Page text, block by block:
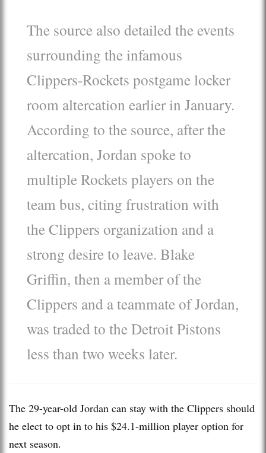
The source also detailed the events
surrounding the infamous
Clippers-Rockets postgame locker
room altercation earlier in January.
According to the source, after the
altercation, Jordan spoke to
multiple Rockets players on the
team bus, citing frustration with
the Clippers organization and a
strong desire to leave. Blake
Griffin, then a member of the
Clippers and a teammate of Jordan,
was traded to the Detroit Pistons
less than two weeks later.
The 29-year-old Jordan can stay with the Clippers should
he elect to opt in to his $24.1-million player option for
next season.